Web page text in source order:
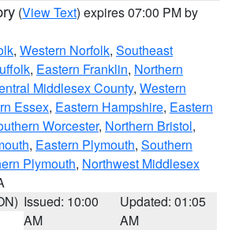
(View Text) expires 07:00 PM by
, Western Norfolk, Southeast
, Eastern Franklin, Northern
Middlesex County, Western
Essex, Eastern Hampshire, Eastern
Worcester, Northern Bristol,
, Eastern Plymouth, Southern
Plymouth, Northwest Middlesex
Issued: 10:00
AM
Updated: 01:05
AM